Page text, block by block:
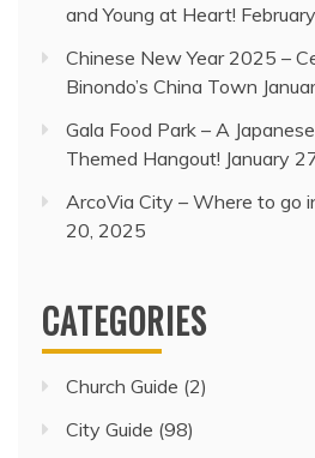
and Young at Heart!
Chinese New Year 2025 –
Binondo’s China Town
Gala Food Park – A
Themed Hangout! January
ArcoVia City – Where to go
20, 2025
CATEGORIES
Church Guide (2)
City Guide (98)